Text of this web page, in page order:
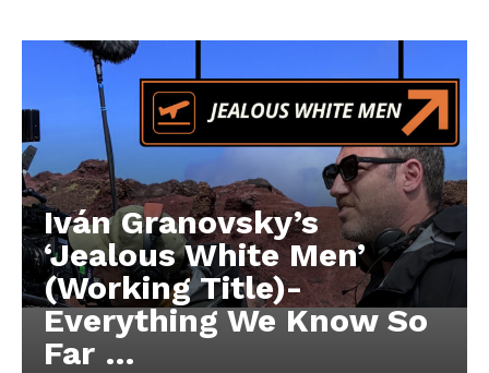
Iván Granovsky’s
‘Jealous White Men’
(Working Title)-
Everything We Know So
Far …